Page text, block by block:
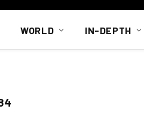
WORLD IN-DEPTH